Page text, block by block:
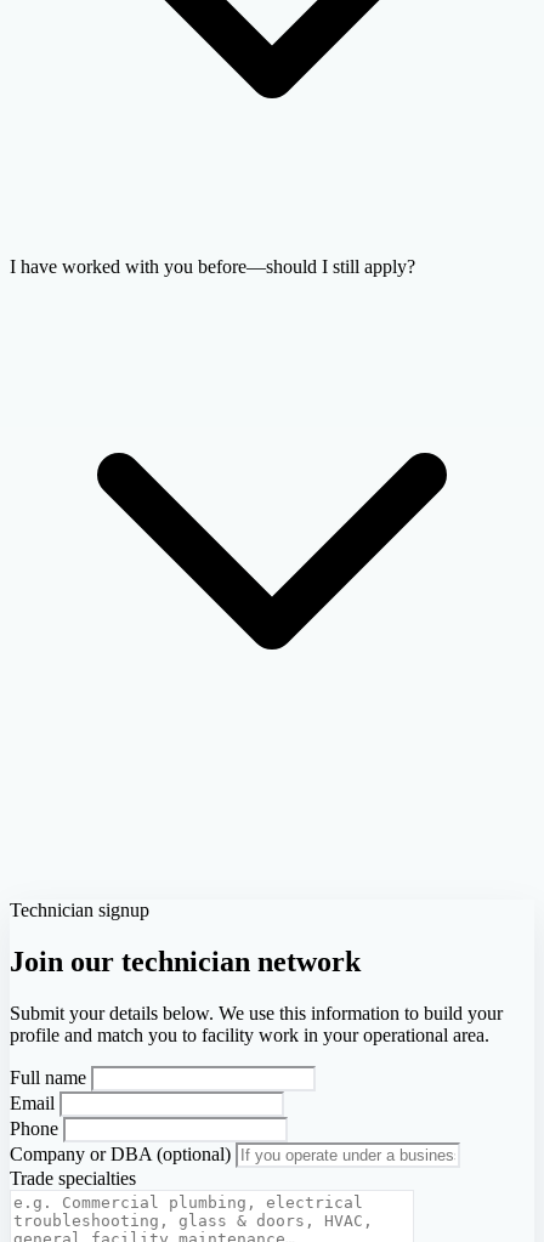
I have worked with you before—should I still apply?
Technician signup
Join our technician network
Submit your details below. We use this information to build your
profile and match you to facility work in your operational area.
Full name
Email
Phone
Company or DBA (optional)
Trade specialties